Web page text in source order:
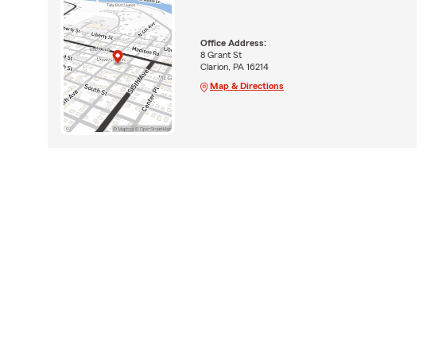
Office Address:
8 Grant St
Clarion, PA 16214
Map & Directions